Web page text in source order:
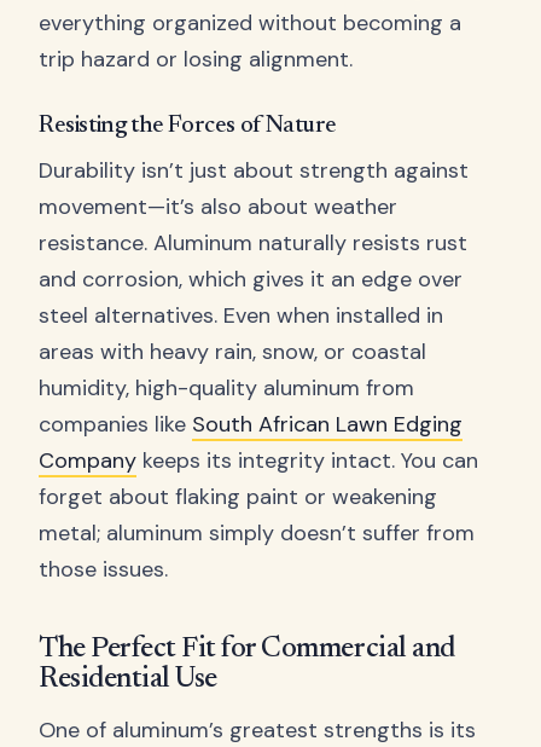
everything organized without becoming a
trip hazard or losing alignment.
Resisting the Forces of Nature
Durability isn’t just about strength against
movement—it’s also about weather
resistance. Aluminum naturally resists rust
and corrosion, which gives it an edge over
steel alternatives. Even when installed in
areas with heavy rain, snow, or coastal
humidity, high-quality aluminum from
companies like South African Lawn Edging
Company keeps its integrity intact. You can
forget about flaking paint or weakening
metal; aluminum simply doesn’t suffer from
those issues.
The Perfect Fit for Commercial and
Residential Use
One of aluminum’s greatest strengths is its